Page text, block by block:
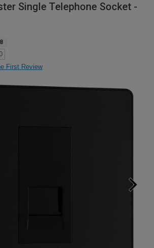
Single Telephone Socket -
First Review